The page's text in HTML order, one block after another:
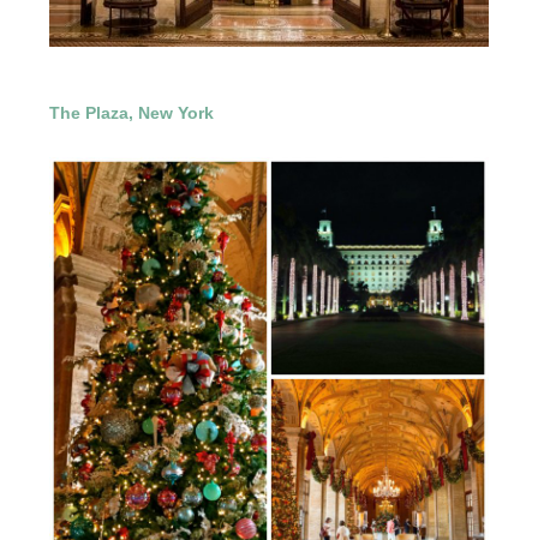
The Plaza, New York